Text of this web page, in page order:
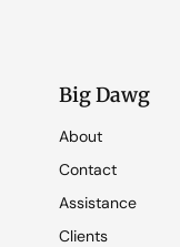
Big Dawg
About
Contact
Assistance
Clients